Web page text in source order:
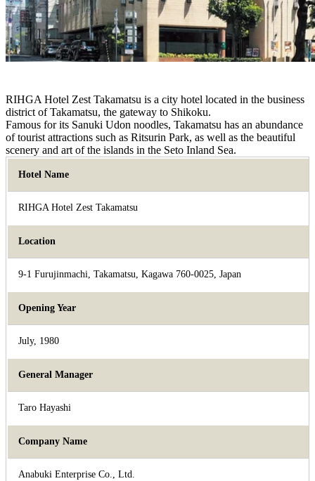
RIHGA Hotel Zest Takamatsu is a city hotel located in the business
district of Takamatsu, the gateway to Shikoku.
Famous for its Sanuki Udon noodles, Takamatsu has an abundance
of tourist attractions such as Ritsurin Park, as well as the beautiful
scenery and art of the islands in the Seto Inland Sea.
Hotel Name
RIHGA Hotel Zest Takamatsu
Location
9-1 Furujinmachi, Takamatsu, Kagawa 760-0025, Japan
Opening Year
July, 1980
General Manager
Taro Hayashi
Company Name
Anabuki Enterprise Co., Ltd.